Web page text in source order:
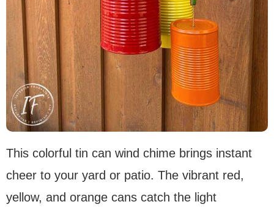
This colorful tin can wind chime brings instant
cheer to your yard or patio. The vibrant red,
yellow, and orange cans catch the light